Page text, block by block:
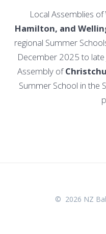
Local Assemblies of
Hamilton, and
regional Summer
December 2025 to
Assembly of
Summer School in the
© 2026 NZ